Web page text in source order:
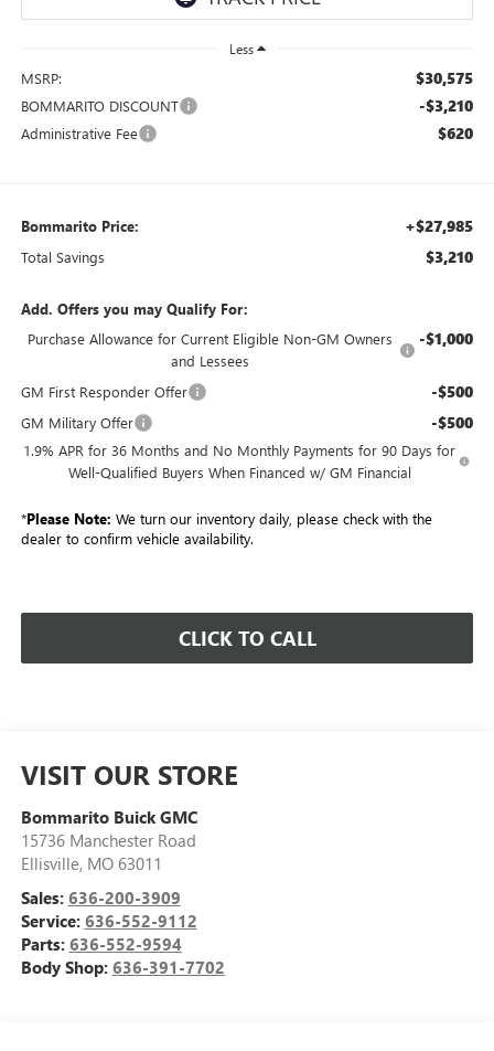
Less
MSRP: $30,575
BOMMARITO DISCOUNT -$3,210
Administrative Fee $620
Bommarito Price: +$27,985
Total Savings $3,210
Add. Offers you may Qualify For:
Purchase Allowance for Current Eligible Non-GM Owners
and Lessees
-$1,000
GM First Responder Offer -$500
GM Military Offer -$500
1.9% APR for 36 Months and No Monthly Payments for 90 Days for
Well-Qualified Buyers When Financed w/ GM Financial
*Please Note: We turn our inventory daily, please check with the
dealer to confirm vehicle availability.
CLICK TO CALL
VISIT OUR STORE
Bommarito Buick GMC
15736 Manchester Road
Ellisville, MO 63011
Sales: 636-200-3909
Service: 636-552-9112
Parts: 636-552-9594
Body Shop: 636-391-7702